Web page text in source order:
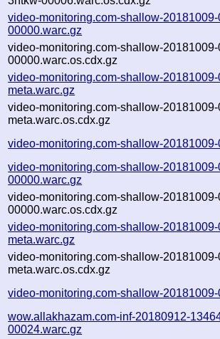
video-monitoring.com-shallow-
00000.warc.gz
video-monitoring.com-shallow-
00000.warc.os.cdx.gz
video-monitoring.com-shallow-
meta.warc.gz
video-monitoring.com-shallow-
meta.warc.os.cdx.gz
video-monitoring.com-shallow-
video-monitoring.com-shallow-
00000.warc.gz
video-monitoring.com-shallow-
00000.warc.os.cdx.gz
video-monitoring.com-shallow-
meta.warc.gz
video-monitoring.com-shallow-
meta.warc.os.cdx.gz
video-monitoring.com-shallow-
wow.allakhazam.com-inf-20180912-
00024.warc.gz